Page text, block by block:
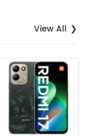
View All